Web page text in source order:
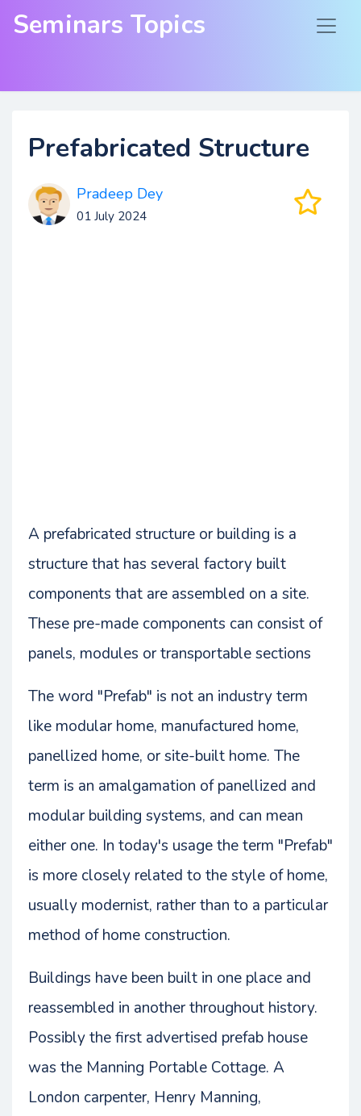
Seminars Topics
Prefabricated Structure
Pradeep Dey
01 July 2024
A prefabricated structure or building is a
structure that has several factory built
components that are assembled on a site.
These pre-made components can consist of
panels, modules or transportable sections
The word "Prefab" is not an industry term
like modular home, manufactured home,
panellized home, or site-built home. The
term is an amalgamation of panellized and
modular building systems, and can mean
either one. In today's usage the term "Prefab"
is more closely related to the style of home,
usually modernist, rather than to a particular
method of home construction.
Buildings have been built in one place and
reassembled in another throughout history.
Possibly the first advertised prefab house
was the Manning Portable Cottage. A
London carpenter, Henry Manning,